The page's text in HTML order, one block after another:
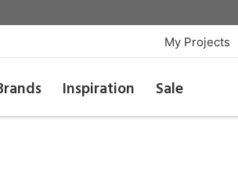
My Projects
Inspiration Sale